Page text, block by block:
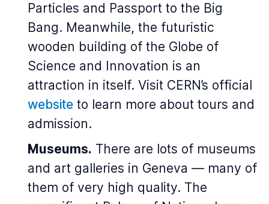
Particles and Passport to the Big
Bang. Meanwhile, the futuristic
wooden building of the Globe of
Science and Innovation is an
attraction in itself. Visit CERN’s official
website to learn more about tours and
admission.
Museums. There are lots of museums
and art galleries in Geneva — many of
them of very high quality. The